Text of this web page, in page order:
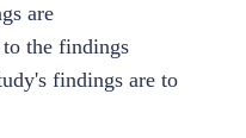
are
the findings
findings are to